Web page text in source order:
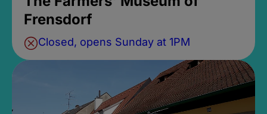
Frensdorf
Closed, opens Sunday at 1PM